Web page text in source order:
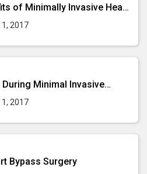
of Minimally Invasive Heart
2017
Minimal Invasive
2017
Bypass Surgery